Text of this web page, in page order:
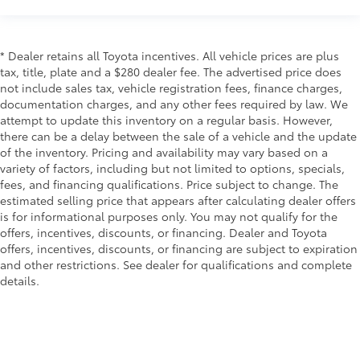
This feature provides increased comfort for rear
seat passengers.
Door panel insert: Simulated carbon fiber door
panel insert
Panel insert: Simulated carbon fiber instrument
panel insert
Manual air conditioning - beat the heat. Take the
edge off sweltering weather with manual climate
controls. You can set the mode, temperature and
speed of the fan so you can be comfortable on
your drive no matter the temperature outside. Keep
it cool with manual air conditioning.
* Dealer retains all Toyota incentives. All vehicle prices are plus
tax, title, plate and a $280 dealer fee. The advertised price does
not include sales tax, vehicle registration fees, finance charges,
documentation charges, and any other fees required by law. We
attempt to update this inventory on a regular basis. However,
there can be a delay between the sale of a vehicle and the update
of the inventory. Pricing and availability may vary based on a
variety of factors, including but not limited to options, specials,
fees, and financing qualifications. Price subject to change. The
estimated selling price that appears after calculating dealer offers
is for informational purposes only. You may not qualify for the
offers, incentives, discounts, or financing. Dealer and Toyota
offers, incentives, discounts, or financing are subject to expiration
and other restrictions. See dealer for qualifications and complete
details.